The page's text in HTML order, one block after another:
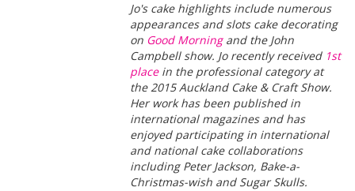
Jo's cake highlights include numerous
appearances and slots cake decorating
on Good Morningand the John
Campbell show. Jo recently received 1st
placein the professional category at
the 2015 Auckland Cake & Craft Show.
Her work has been published in
international magazines and has
enjoyed participating in international
and national cake collaborations
including Peter Jackson, Bake-a-
Christmas-wish and Sugar Skulls.